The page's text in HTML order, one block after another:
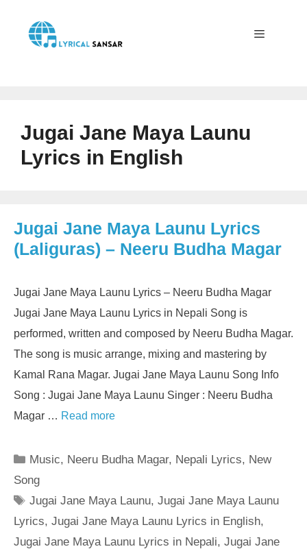
content
Jugai Jane Maya Launu
Lyrics in English
Jugai Jane Maya Launu Lyrics
(Laliguras) – Neeru Budha Magar
Jugai Jane Maya Launu Lyrics – Neeru Budha Magar
Jugai Jane Maya Launu Lyrics in Nepali Song is
performed, written and composed by Neeru Budha Magar.
The song is music arrange, mixing and mastering by
Kamal Rana Magar. Jugai Jane Maya Launu Song Info
Song : Jugai Jane Maya Launu Singer : Neeru Budha
Magar … Read more
Categories
Music, Neeru Budha Magar, Nepali Lyrics, New
Song
Tags
Jugai Jane Maya Launu,Jugai Jane Maya Launu
Lyrics, Jugai Jane Maya Launu Lyrics in English,
Jugai Jane Maya Launu Lyrics in Nepali, Jugai Jane